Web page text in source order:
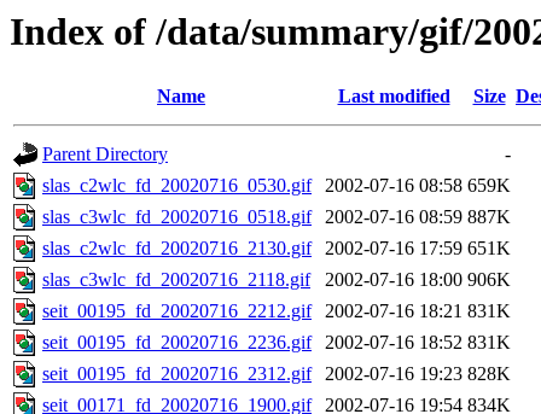
Index of /data/summary/gif/
Name Last modified Size
Parent Directory
-
slas_c2wlc_fd_20020716_0530.gif
2002-07-16 08:58 659K
slas_c3wlc_fd_20020716_0518.gif
2002-07-16 08:59 887K
slas_c2wlc_fd_20020716_2130.gif
2002-07-16 17:59 651K
slas_c3wlc_fd_20020716_2118.gif
2002-07-16 18:00 906K
seit_00195_fd_20020716_2212.gif
2002-07-16 18:21 831K
seit_00195_fd_20020716_2236.gif
2002-07-16 18:52 831K
seit_00195_fd_20020716_2312.gif
2002-07-16 19:23 828K
seit_00171_fd_20020716_1900.gif
2002-07-16 19:54 834K